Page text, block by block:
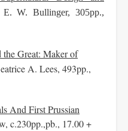
W. Bullinger, 305pp.,
Great: Maker of
A. Lees, 493pp.,
And First Prussian
c.230pp.,pb., 17.00 +